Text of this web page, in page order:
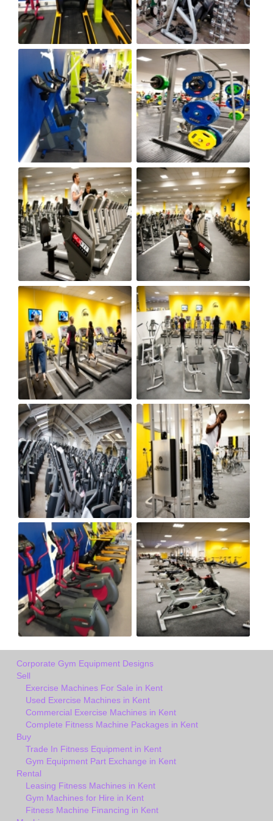
Corporate Gym Equipment Designs
Sell
Exercise Machines For Sale in Kent
Used Exercise Machines in Kent
Commercial Exercise Machines in Kent
Complete Fitness Machine Packages in Kent
Buy
Trade In Fitness Equipment in Kent
Gym Equipment Part Exchange in Kent
Rental
Leasing Fitness Machines in Kent
Gym Machines for Hire in Kent
Fitness Machine Financing in Kent